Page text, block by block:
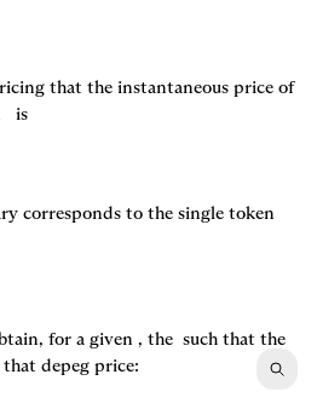
that the instantaneous price of
  is
corresponds to the single token
for a given , the such that the
depeg price: